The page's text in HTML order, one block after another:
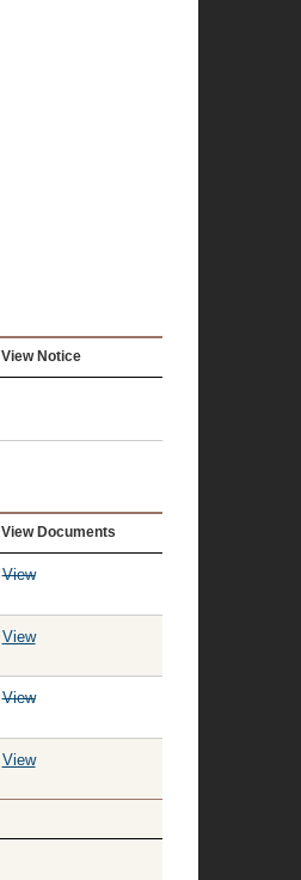
View Notice
View Documents
View
View
View
View